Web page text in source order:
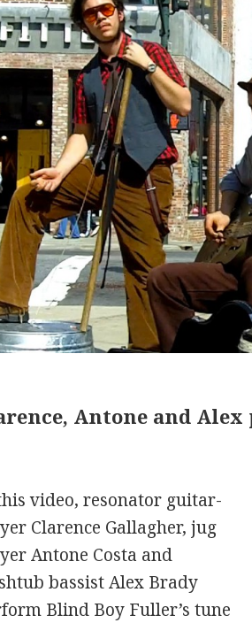
Antone and
video, resonator guitar-
Clarence Gallagher, jug
Antone Costa and
bassist Alex Brady
Blind Boy Fuller’s tune